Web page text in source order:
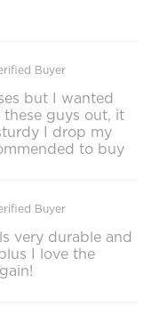
Buyer
but I wanted
guys out, it
I drop my
to buy
Buyer
very durable and
I love the